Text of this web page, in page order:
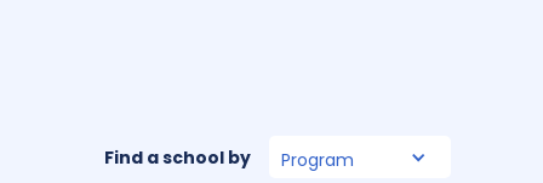
Find a school by Program